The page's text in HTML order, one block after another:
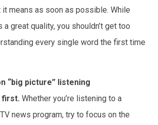
means as soon as possible. While
great quality, you shouldn’t get too
every single word the first time
“big picture” listening
first. Whether you’re listening to a
news program, try to focus on the